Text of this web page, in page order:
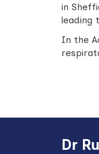
in
leading
In the
Dr